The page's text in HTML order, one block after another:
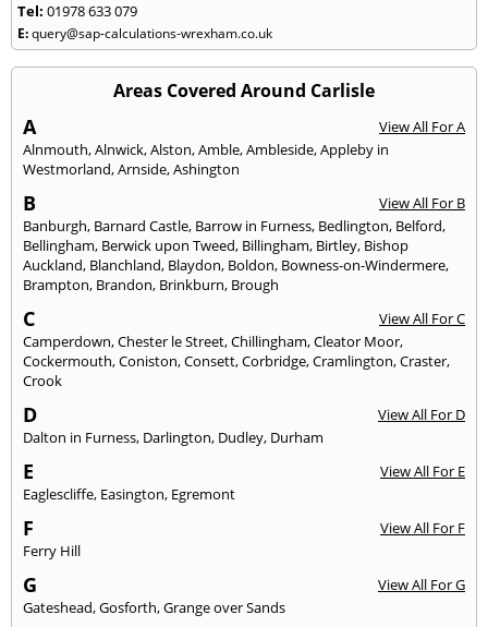
Tel: 01978 633 079
E:query@sap-calculations-wrexham.co.uk
Areas Covered Around Carlisle
A
View All For A
Alnmouth,Alnwick,Alston,Amble,Ambleside,Appleby in
Westmorland,Arnside,Ashington
B
View All For B
Banburgh, Barnard Castle, Barrow in Furness, Bedlington, Belford,
Bellingham, Berwick upon Tweed, Billingham, Birtley, Bishop
Auckland, Blanchland, Blaydon, Boldon, Bowness-on-Windermere,
Brampton, Brandon, Brinkburn, Brough
C
View All For C
Camperdown,Chester le Street,Chillingham,Cleator Moor,
Cockermouth,Coniston,Consett,Corbridge,Cramlington,Craster,
Crook
D
View All For D
Dalton in Furness, Darlington, Dudley, Durham
E
View All For E
Eaglescliffe, Easington, Egremont
F
View All For F
Ferry Hill
G
View All For G
Gateshead,Gosforth,Grange over Sands